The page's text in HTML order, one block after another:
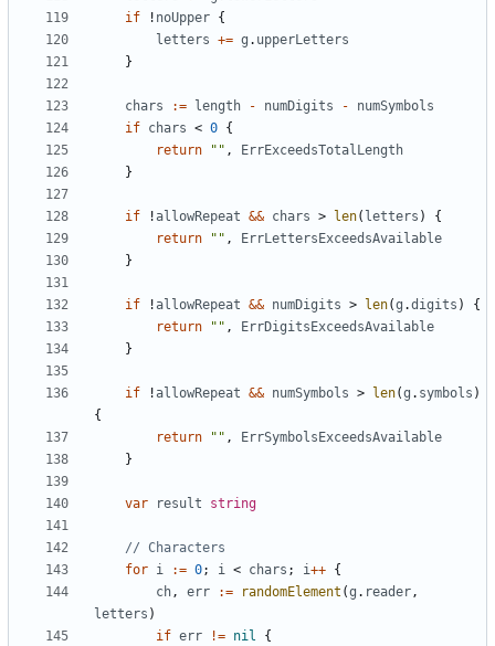
if
! noUpper {
letters += g . upperLetters
}
chars := length - numDigits -
numSymbols
if chars < 0 {
return
"" ,
ErrExceedsTotalLength
}
if !allowRepeat && chars > len( letters )
{
return
"" ,
ErrLettersExceedsAvailable
}
if !allowRepeat && numDigits > len(g .digits )
{
return
"" ,
ErrDigitsExceedsAvailable
}
if !allowRepeat && numSymbols > len(g . symbols )
{
return
"" ,
ErrSymbolsExceedsAvailable
}
var result string
// Characters
for i := 0; i < chars ; i++ {
ch, err := randomElement (g . reader,
letters )
if err != nil
{